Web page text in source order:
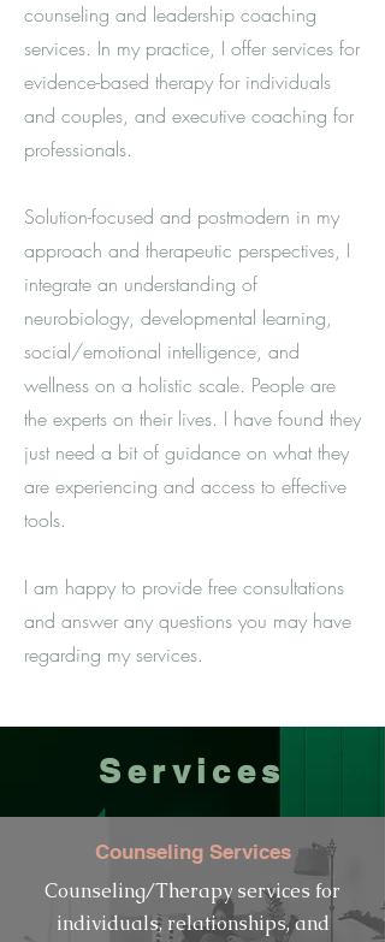
counseling and leadership coaching
services. In my practice, I offer services for
evidence-based therapy for individuals
and couples, and executive coaching for
professionals.
Solution-focused and postmodern in my
approach and therapeutic perspectives, I
integrate an understanding of
neurobiology, developmental learning,
social/emotional intelligence, and
wellness on a holistic scale. People are
the experts on their lives. I have found they
just need a bit of guidance on what they
are experiencing and access to effective
tools.
I am happy to provide free consultations
and answer any questions you may have
regarding my services.
Services
Counseling Services
Counseling/Therapy services for
individuals, relationships, and